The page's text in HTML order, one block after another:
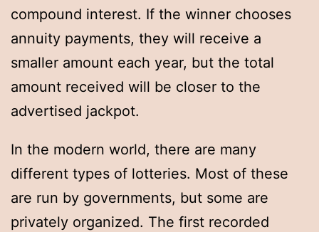
compound interest. If the winner chooses
annuity payments, they will receive a
smaller amount each year, but the total
amount received will be closer to the
advertised jackpot.
In the modern world, there are many
different types of lotteries. Most of these
are run by governments, but some are
privately organized. The first recorded